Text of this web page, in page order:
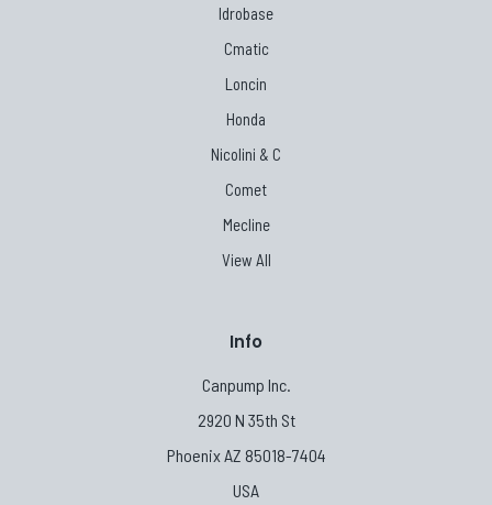
Idrobase
Cmatic
Loncin
Honda
Nicolini & C
Comet
Mecline
View All
Info
Canpump Inc.
2920 N 35th St
Phoenix AZ 85018-7404
USA